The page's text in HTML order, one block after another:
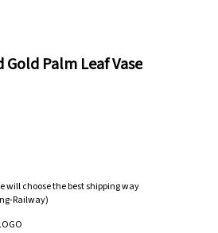
Palm Leaf Vase
will choose the best shipping way
Railway)